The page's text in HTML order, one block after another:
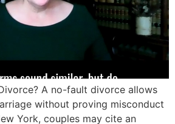
A no-fault divorce allows
without proving misconduct
York, couples may cite an